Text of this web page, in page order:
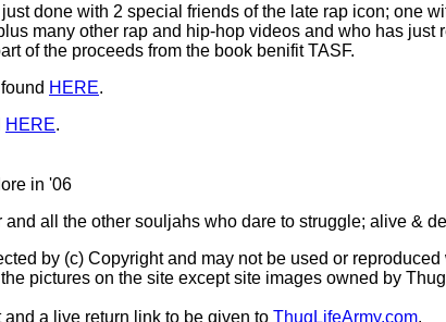
done with 2 special friends of the late rap icon; one
many other rap and hip-hop videos and who has just
of the proceeds from the book benifit TASF.
HERE.
HERE.
in '06
all the other souljahs who dare to struggle; alive &
by (c) Copyright and may not be used or
pictures on the site except site images owned by
a live return link to be given to ThugLifeArmy.com.